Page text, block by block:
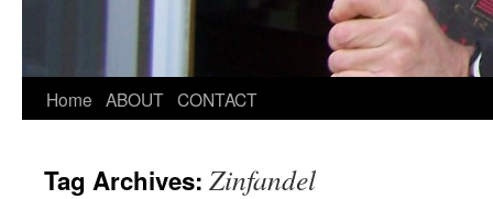
Home ABOUT CONTACT
Tag Archives: Zinfandel